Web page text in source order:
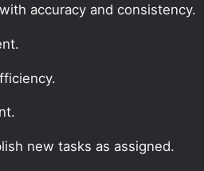
accuracy and consistency.
new tasks as assigned.